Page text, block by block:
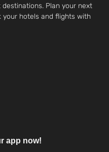
Plan your next
hotels and flights with
app now!